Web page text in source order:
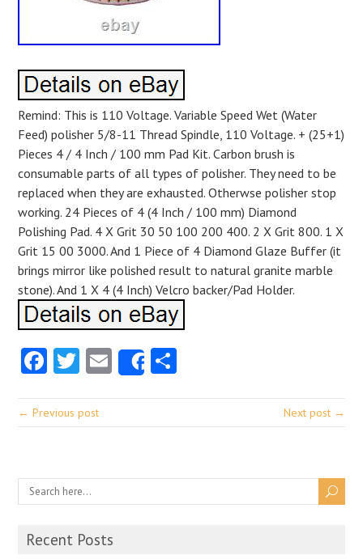
Remind: This is 110 Voltage. Variable Speed Wet (Water
Feed) polisher 5/8-11 Thread Spindle, 110 Voltage. + (25+1)
Pieces 4 / 4 Inch / 100 mm Pad Kit. Carbon brush is
consumable parts of all types of polisher. They need to be
replaced when they are exhausted. Otherwse polisher stop
working. 24 Pieces of 4 (4 Inch / 100 mm) Diamond
Polishing Pad. 4 X Grit 30 50 100 200 400. 2 X Grit 800. 1 X
Grit 15 00 3000. And 1 Piece of 4 Diamond Glaze Buffer (it
brings mirror like polished result to natural granite marble
stone). And 1 X 4 (4 Inch) Velcro backer/Pad Holder.
Facebook
Twitter
EmailShare
← Previous post Next post →
Recent Posts